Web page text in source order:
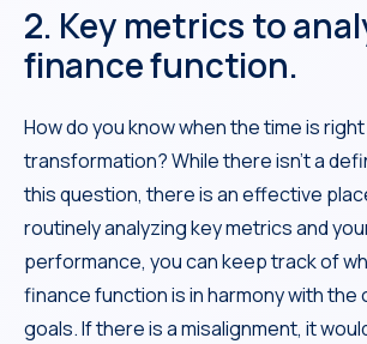
2. Key metrics to
finance function.
How do you know when the time is
transformation? While there isn’t a
this question, there is an effective
routinely analyzing key metrics and
performance, you can keep track of
finance function is in harmony with the
goals. If there is a misalignment, it